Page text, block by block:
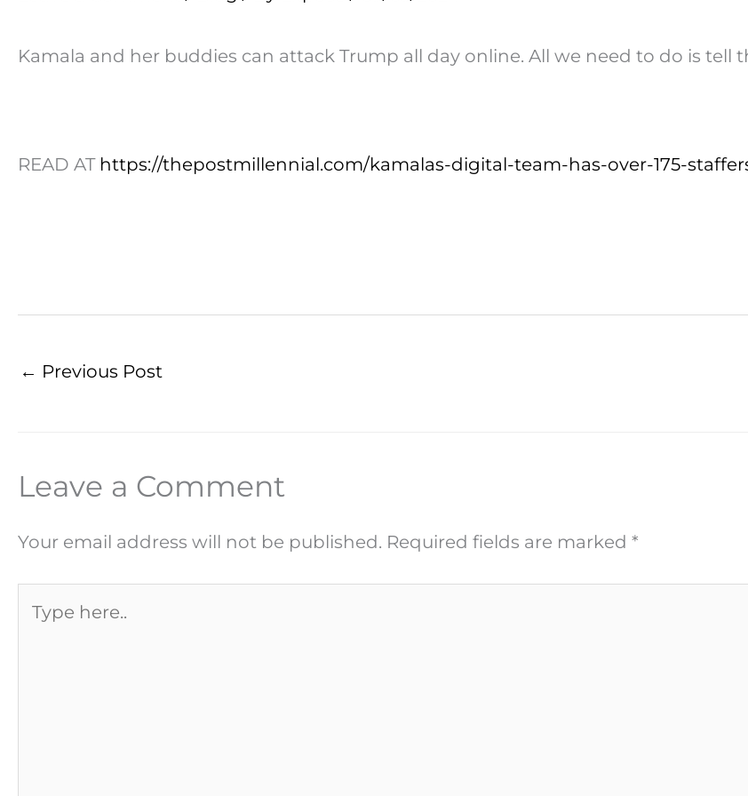
Kamala and her buddies can attack Trump all day online. All we need to do is tell
READ AT https://thepostmillennial.com/kamalas-digital-team-has-over-175-
← Previous Post
Leave a Comment
Your email address will not be published. Required fields are marked *
here..